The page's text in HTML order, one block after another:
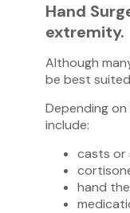
Hand
extremity.
Although
be best
Depending
include:
casts or
hand